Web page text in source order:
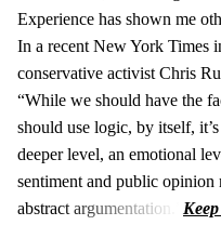
Experience has shown me
In a recent New York Times
conservative activist Chris
“While we should have the
should use logic, by itself,
deeper level, an emotional
sentiment and public
abstract argumentation.”